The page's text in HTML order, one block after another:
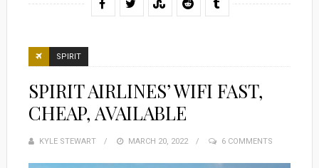
SPIRIT
SPIRIT AIRLINES’ WIFI FAST,
CHEAP, AVAILABLE
KYLE STEWART
POSTED
MARCH 20, 2022 6 COMMENTS